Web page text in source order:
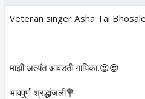
Veteran singer Asha Tai
माझी अत्यंत आवडती गायिका.😍😍
भावपुर्ण श्रद्धांजली💐